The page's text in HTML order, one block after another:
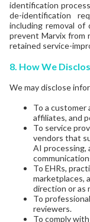
identification
de-identification
including removal
prevent Marvix from
retained service-
8. How We
We may disclose
To a customer
affiliates, and
To service
vendors that
AI processing,
To EHRs,
marketplaces,
direction or as
To
reviewers.
To comply